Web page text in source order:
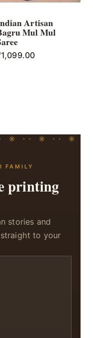
Artisan
Mul Mul
1,099.00
FAMILY
printing
stories and
to your